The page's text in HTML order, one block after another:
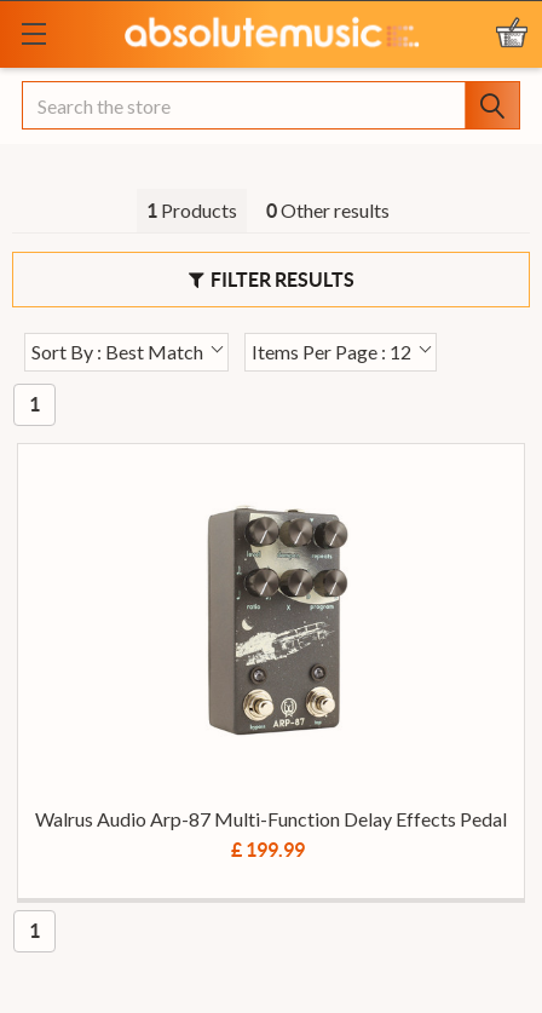
Search
1 Products 0Other results
FILTER RESULTS
Sort By : Best Match Items Per Page : 12
1
Walrus Audio Arp-87 Multi-Function Delay Effects Pedal
£ 199.99
1